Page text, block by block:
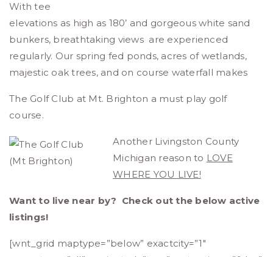
With tee
elevations as high as 180’ and gorgeous white sand
bunkers, breathtaking views are experienced
regularly. Our spring fed ponds, acres of wetlands,
majestic oak trees, and on course waterfall makes
The Golf Club at Mt. Brighton a must play golf
course.
Another Livingston County
Michigan reason to LOVE
WHERE YOU LIVE!
Want to live near by? Check out the below active
listings!
[wnt_grid maptype=”below” exactcity=”1″